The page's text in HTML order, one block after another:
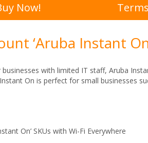
Now!
‘Aruba Instant
businesses with limited IT staff, Aruba
On is perfect for small businesses
On’ SKUs with Wi-Fi Everywhere